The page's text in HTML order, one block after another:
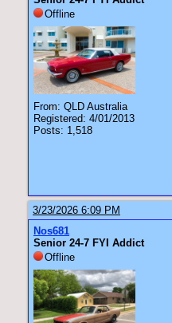
Offline
From: QLD Australia
Registered: 4/01/2013
Posts: 1,518
3/23/2026 6:09 PM
Nos681
Senior 24-7 FYI Addict
Offline